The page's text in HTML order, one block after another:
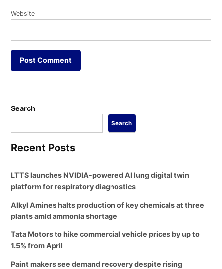
Website
Search
Search
Recent Posts
LTTS launches NVIDIA-powered AI lung digital twin
platform for respiratory diagnostics
Alkyl Amines halts production of key chemicals at three
plants amid ammonia shortage
Tata Motors to hike commercial vehicle prices by up to
1.5% from April
Paint makers see demand recovery despite rising